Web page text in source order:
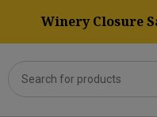
Winery Closure